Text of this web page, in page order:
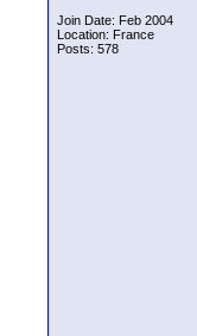
Join Date: Feb 2004
Location: France
Posts: 578